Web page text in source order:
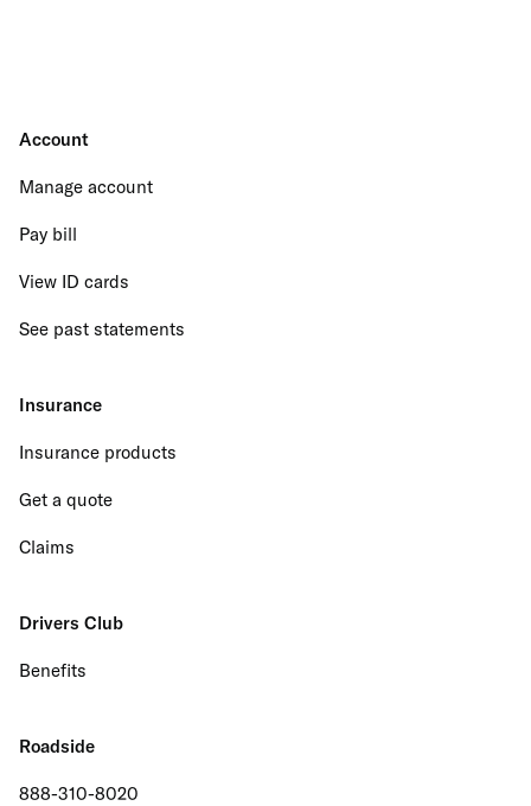
Account
Manage account
Pay bill
View ID cards
See past statements
Insurance
Insurance products
Get a quote
Claims
Drivers Club
Benefits
Roadside
888-310-8020